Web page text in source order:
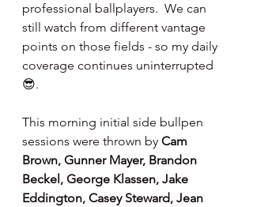
professional ballplayers.  We can
still watch from different vantage
points on those fields - so my daily
coverage continues uninterrupted
😎.
This morning initial side bullpen
sessions were thrown by Cam
Brown, Gunner Mayer, Brandon
Beckel, George Klassen, Jake
Eddington, Casey Steward, Jean